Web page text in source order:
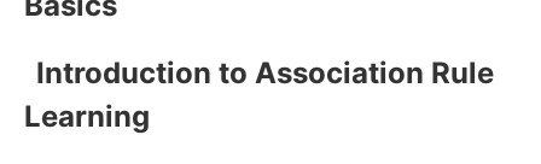
Introduction to Association Rule
Learning